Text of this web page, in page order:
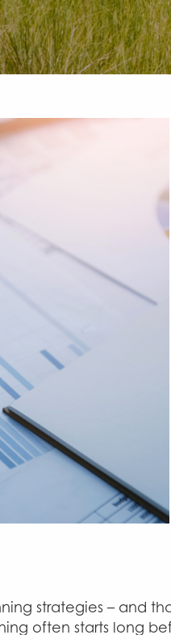
strategies – and
often starts long